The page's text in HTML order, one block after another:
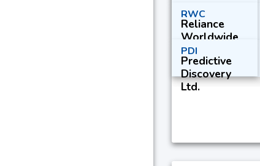
RWC
Reliance
Worldwide
Corp. Ltd.
PDI
Predictive
Discovery
Ltd.